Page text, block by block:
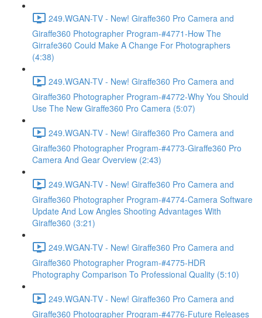
249.WGAN-TV - New! Giraffe360 Pro Camera and
Giraffe360 Photographer Program-#4771-How The
Girrafe360 Could Make A Change For Photographers
(4:38)
249.WGAN-TV - New! Giraffe360 Pro Camera and
Giraffe360 Photographer Program-#4772-Why You Should
Use The New Giraffe360 Pro Camera (5:07)
249.WGAN-TV - New! Giraffe360 Pro Camera and
Giraffe360 Photographer Program-#4773-Giraffe360 Pro
Camera And Gear Overview (2:43)
249.WGAN-TV - New! Giraffe360 Pro Camera and
Giraffe360 Photographer Program-#4774-Camera Software
Update And Low Angles Shooting Advantages With
Giraffe360 (3:21)
249.WGAN-TV - New! Giraffe360 Pro Camera and
Giraffe360 Photographer Program-#4775-HDR
Photography Comparison To Professional Quality (5:10)
249.WGAN-TV - New! Giraffe360 Pro Camera and
Giraffe360 Photographer Program-#4776-Future Releases